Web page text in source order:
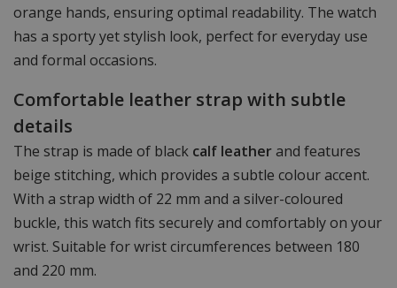
orange hands, ensuring optimal readability. The watch
has a sporty yet stylish look, perfect for everyday use
and formal occasions.
Comfortable leather strap with subtle
details
The strap is made of black calf leatherand features
beige stitching, which provides a subtle colour accent.
With a strap width of 22 mm and a silver-coloured
buckle, this watch fits securely and comfortably on your
wrist. Suitable for wrist circumferences between 180
and 220 mm.